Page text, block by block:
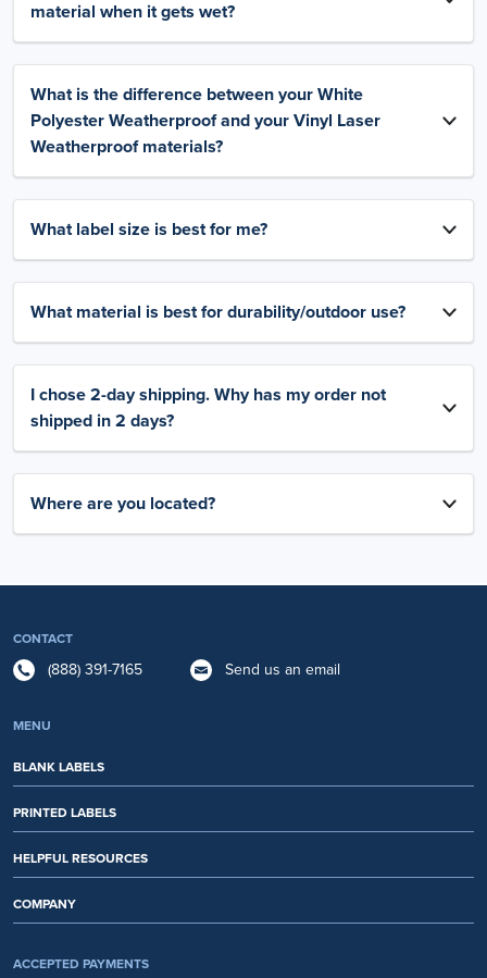
material when it gets wet?
What is the difference between your White
Polyester Weatherproof and your Vinyl Laser
Weatherproof materials?
What label size is best for me?
What material is best for durability/outdoor use?
I chose 2-day shipping. Why has my order not
shipped in 2 days?
Where are you located?
CONTACT
(888) 391-7165 Send us an email
MENU
BLANK LABELS
PRINTED LABELS
HELPFUL RESOURCES
COMPANY
ACCEPTED PAYMENTS